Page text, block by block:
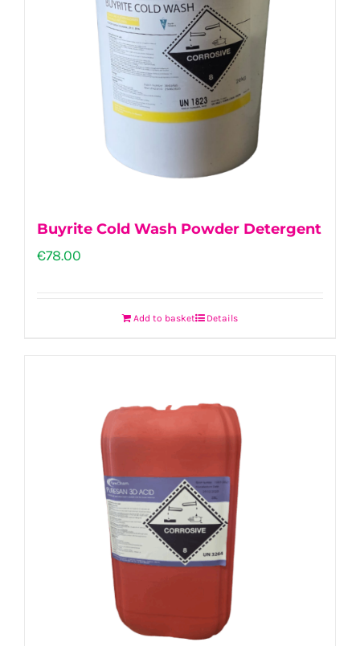
Buyrite Cold Wash Powder Detergent
€78.00
Add to basket Details